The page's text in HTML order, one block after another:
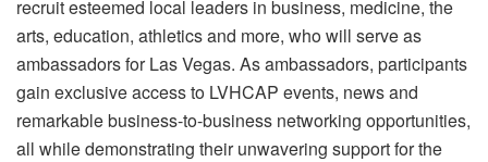
recruit esteemed local leaders in business, medicine, the
arts, education, athletics and more, who will serve as
ambassadors for Las Vegas. As ambassadors, participants
gain exclusive access to LVHCAP events, news and
remarkable business-to-business networking opportunities,
all while demonstrating their unwavering support for the